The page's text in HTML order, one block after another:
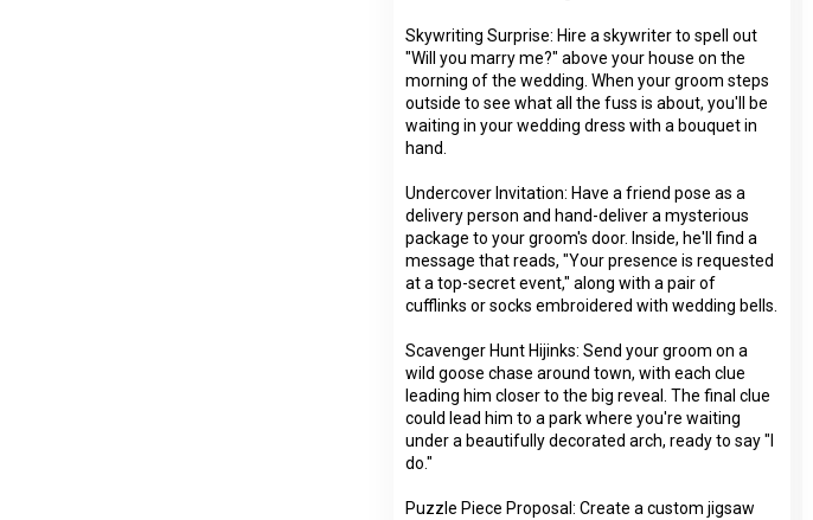
Skywriting Surprise: Hire a skywriter to spell out
"Will you marry me?" above your house on the
morning of the wedding. When your groom steps
outside to see what all the fuss is about, you'll be
waiting in your wedding dress with a bouquet in
hand.
Undercover Invitation: Have a friend pose as a
delivery person and hand-deliver a mysterious
package to your groom's door. Inside, he'll find a
message that reads, "Your presence is requested
at a top-secret event," along with a pair of
cufflinks or socks embroidered with wedding bells.
Scavenger Hunt Hijinks: Send your groom on a
wild goose chase around town, with each clue
leading him closer to the big reveal. The final clue
could lead him to a park where you're waiting
under a beautifully decorated arch, ready to say "I
do."
Puzzle Piece Proposal: Create a custom jigsaw